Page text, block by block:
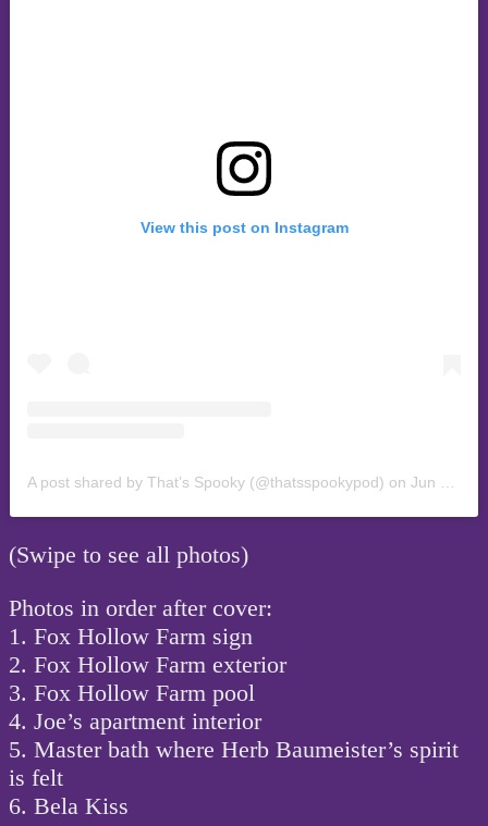
View this post on Instagram
A post shared by That’s Spooky (@thatsspookypod) on Jun 12, 2019 at 2:45am PDT
(Swipe to see all photos)
Photos in order after cover:
1. Fox Hollow Farm sign
2. Fox Hollow Farm exterior
3. Fox Hollow Farm pool
4. Joe’s apartment interior
5. Master bath where Herb Baumeister’s spirit
is felt
6. Bela Kiss